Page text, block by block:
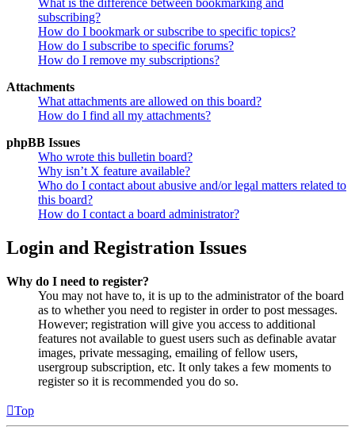
subscribing?
How do I bookmark or subscribe to specific topics?
How do I subscribe to specific forums?
How do I remove my subscriptions?
Attachments
What attachments are allowed on this board?
How do I find all my attachments?
phpBB Issues
Who wrote this bulletin board?
Why isn’t X feature available?
Who do I contact about abusive and/or legal matters related to
this board?
How do I contact a board administrator?
Login and Registration Issues
Why do I need to register?
You may not have to, it is up to the administrator of the board
as to whether you need to register in order to post messages.
However; registration will give you access to additional
features not available to guest users such as definable avatar
images, private messaging, emailing of fellow users,
usergroup subscription, etc. It only takes a few moments to
register so it is recommended you do so.
Top